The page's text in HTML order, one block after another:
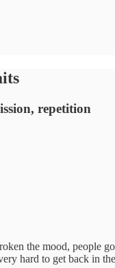
repetition
the mood, people
very hard to get back in